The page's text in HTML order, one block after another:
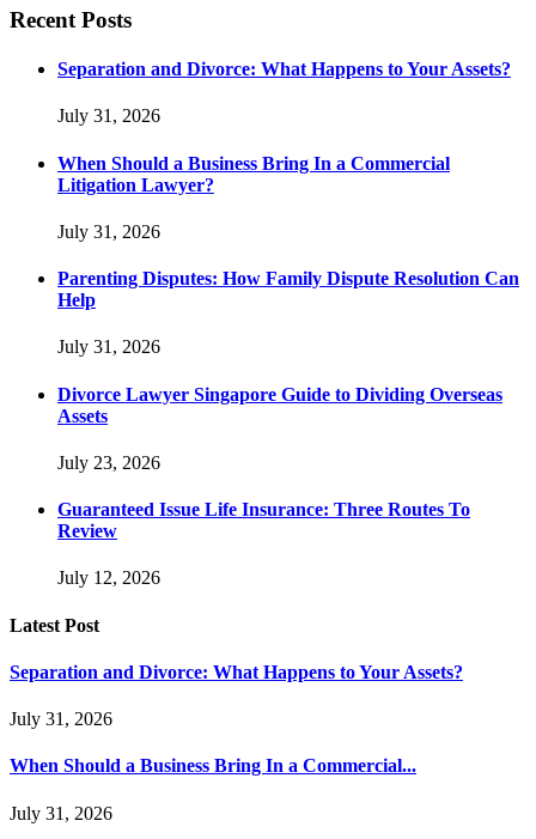
Recent Posts
Separation and Divorce: What Happens to Your Assets?
July 31, 2026
When Should a Business Bring In a Commercial
Litigation Lawyer?
July 31, 2026
Parenting Disputes: How Family Dispute Resolution Can
Help
July 31, 2026
Divorce Lawyer Singapore Guide to Dividing Overseas
Assets
July 23, 2026
Guaranteed Issue Life Insurance: Three Routes To
Review
July 12, 2026
Latest Post
Separation and Divorce: What Happens to Your Assets?
July 31, 2026
When Should a Business Bring In a Commercial...
July 31, 2026